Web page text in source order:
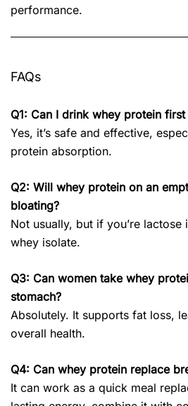
performance.
FAQs
Q1: Can I drink whey protein
Yes, it’s safe and effective,
protein absorption.
Q2: Will whey protein on an
bloating?
Not usually, but if you’re lactose
whey isolate.
Q3: Can women take whey
stomach?
Absolutely. It supports fat loss,
overall health.
Q4: Can whey protein replace
It can work as a quick meal